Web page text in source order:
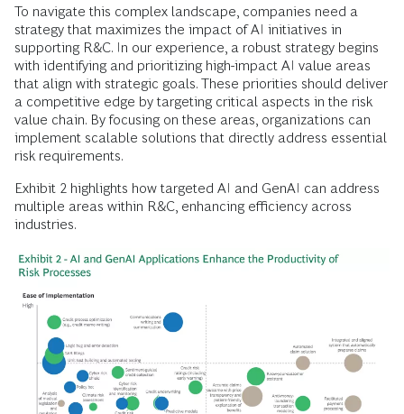
To navigate this complex landscape, companies need a
strategy that maximizes the impact of AI initiatives in
supporting R&C. In our experience, a robust strategy begins
with identifying and prioritizing high-impact AI value areas
that align with strategic goals. These priorities should deliver
a competitive edge by targeting critical aspects in the risk
value chain. By focusing on these areas, organizations can
implement scalable solutions that directly address essential
risk requirements.
Exhibit 2 highlights how targeted AI and GenAI can address
multiple areas within R&C, enhancing efficiency across
industries.